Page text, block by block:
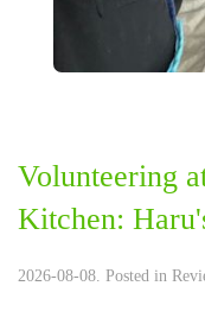
Volunteering
Kitchen:
2026-08-08. Posted in